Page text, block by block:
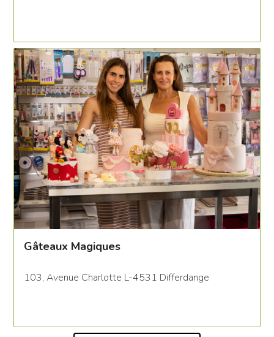
Gâteaux Magiques
103, Avenue Charlotte L-4531 Differdange